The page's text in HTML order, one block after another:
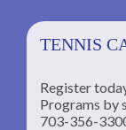
TENNIS
Register
Programs by
703-356-